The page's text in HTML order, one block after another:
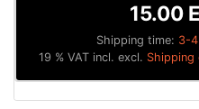
Shipping time: 3-4
15.00
19 % VAT incl. excl. Shipping